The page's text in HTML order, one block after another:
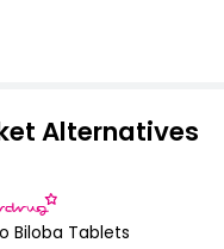
Alternatives
Biloba Tablets